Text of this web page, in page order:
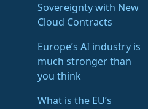
Sovereignty with New
Cloud Contracts
Europe’s AI industry is
much stronger than
you think
What is the EU’s